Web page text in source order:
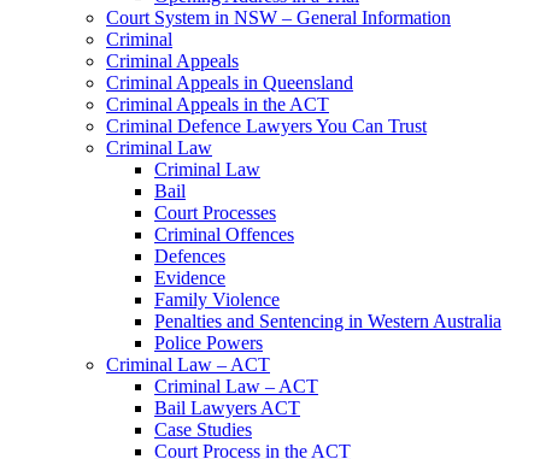
Court System in NSW – General Information
Criminal
Criminal Appeals
Criminal Appeals in Queensland
Criminal Appeals in the ACT
Criminal Defence Lawyers You Can Trust
Criminal Law
Criminal Law
Bail
Court Processes
Criminal Offences
Defences
Evidence
Family Violence
Penalties and Sentencing in Western Australia
Police Powers
Criminal Law – ACT
Criminal Law – ACT
Bail Lawyers ACT
Case Studies
Court Process in the ACT